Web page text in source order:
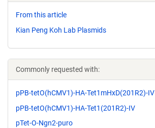
From this article
Kian Peng Koh Lab Plasmids
Commonly requested with:
pPB-tetO(hCMV1)-HA-Tet1mHxD(201R2)-IV
pPB-tetO(hCMV1)-HA-Tet1(201R2)-IV
pTet-O-Ngn2-puro